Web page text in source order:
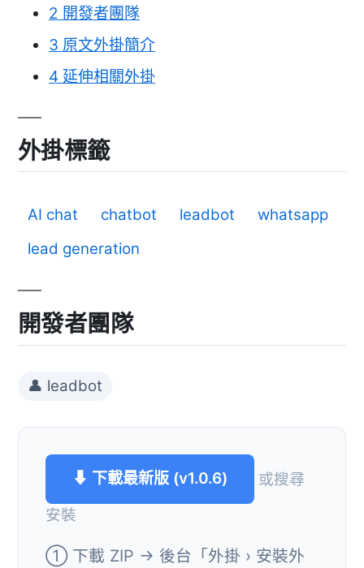
2 開發者團隊
3 原文外掛簡介
4 延伸相關外掛
外掛標籤
AI chat chatbot leadbot
whatsapp
lead generation
開發者團隊
👤 leadbot
⬇ 下載最新版 (v1.0.6)
或搜尋
安裝
① 下載 ZIP → 後台「外掛 › 安裝外